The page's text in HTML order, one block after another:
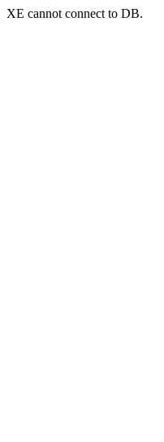
XE cannot connect to DB.